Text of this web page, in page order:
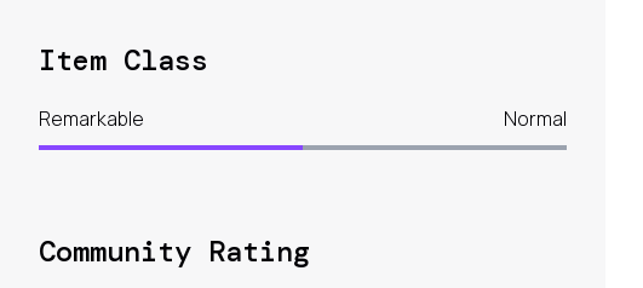
Item Class
Remarkable Normal
Community Rating